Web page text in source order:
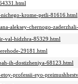
krome-petli-81616.html
aleksey-chernogo-
val-hidzhra-85329.html
29181.html
ih-dostizheniya-68123.html
professii-eyo-